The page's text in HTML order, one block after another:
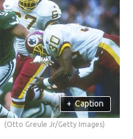
+ Caption
(Otto Greule Jr/Getty Images)